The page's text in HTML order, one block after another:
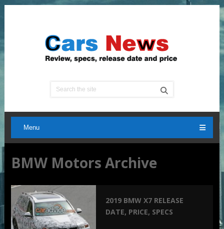
Menu
BMW Motors Archive
2019 BMW X7 RELEASE
DATE, PRICE, SPECS